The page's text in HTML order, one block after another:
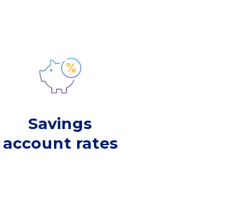
Savings
account rates